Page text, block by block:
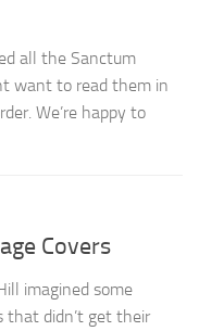
all the Sanctum
want to read them in
We’re happy to
Covers
imagined some
that didn’t get their